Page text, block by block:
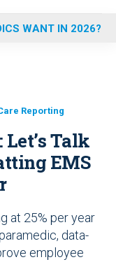
WANT IN 2026?
Reporting
Talk
EMS
at 25% per year
data-
employee